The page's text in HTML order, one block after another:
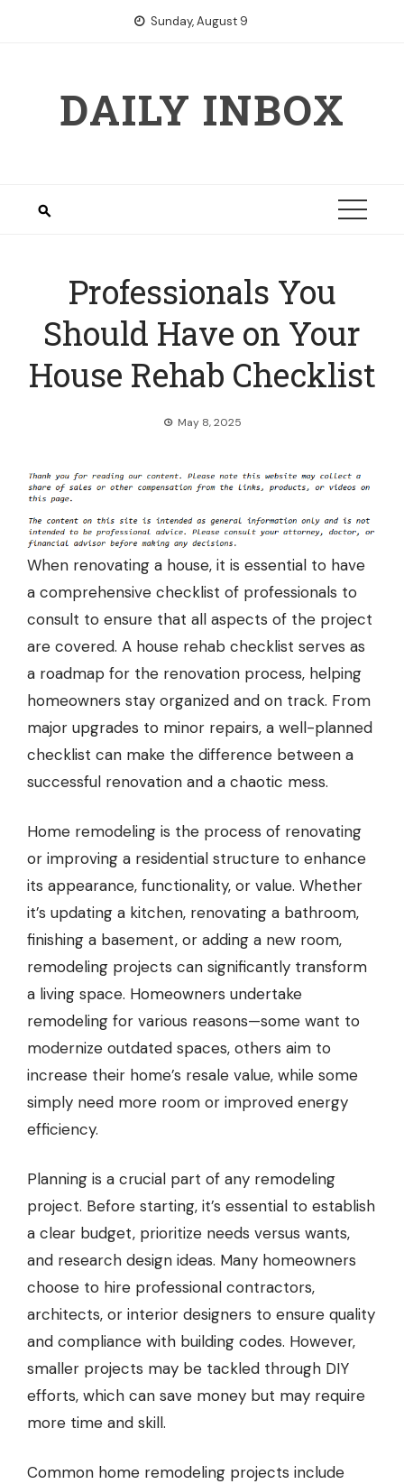
Sunday, August 9
DAILY INBOX
Professionals You
Should Have on Your
House Rehab Checklist
May 8, 2025
When renovating a house, it is essential to have
a comprehensive checklist of professionals to
consult to ensure that all aspects of the project
are covered. A house rehab checklist serves as
a roadmap for the renovation process, helping
homeowners stay organized and on track. From
major upgrades to minor repairs, a well-planned
checklist can make the difference between a
successful renovation and a chaotic mess.
Home remodeling is the process of renovating
or improving a residential structure to enhance
its appearance, functionality, or value. Whether
it’s updating a kitchen, renovating a bathroom,
finishing a basement, or adding a new room,
remodeling projects can significantly transform
a living space. Homeowners undertake
remodeling for various reasons—some want to
modernize outdated spaces, others aim to
increase their home’s resale value, while some
simply need more room or improved energy
efficiency.
Planning is a crucial part of any remodeling
project. Before starting, it’s essential to establish
a clear budget, prioritize needs versus wants,
and research design ideas. Many homeowners
choose to hire professional contractors,
architects, or interior designers to ensure quality
and compliance with building codes. However,
smaller projects may be tackled through DIY
efforts, which can save money but may require
more time and skill.
Common home remodeling projects include